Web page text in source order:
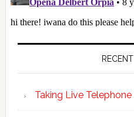
Taking Live